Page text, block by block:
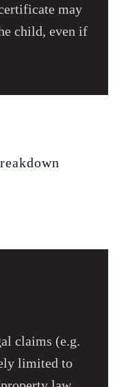
may
child, even if
claims (e.g.
limited to